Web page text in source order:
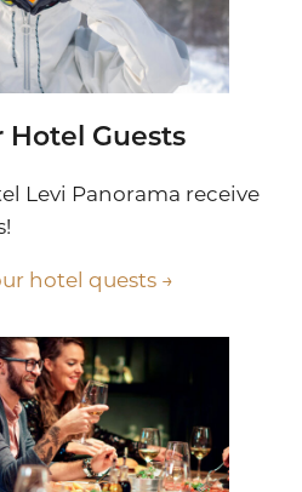
Guests
Levi Panorama receive
hotel quests →